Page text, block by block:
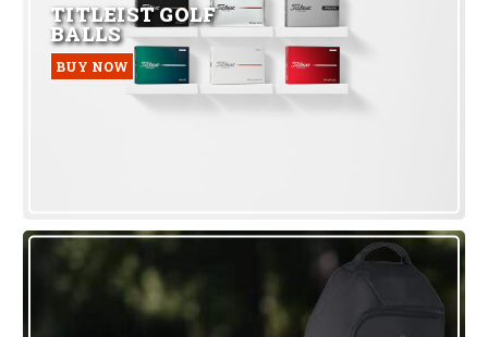
TITLEIST GOLF
BALLS
BUY NOW